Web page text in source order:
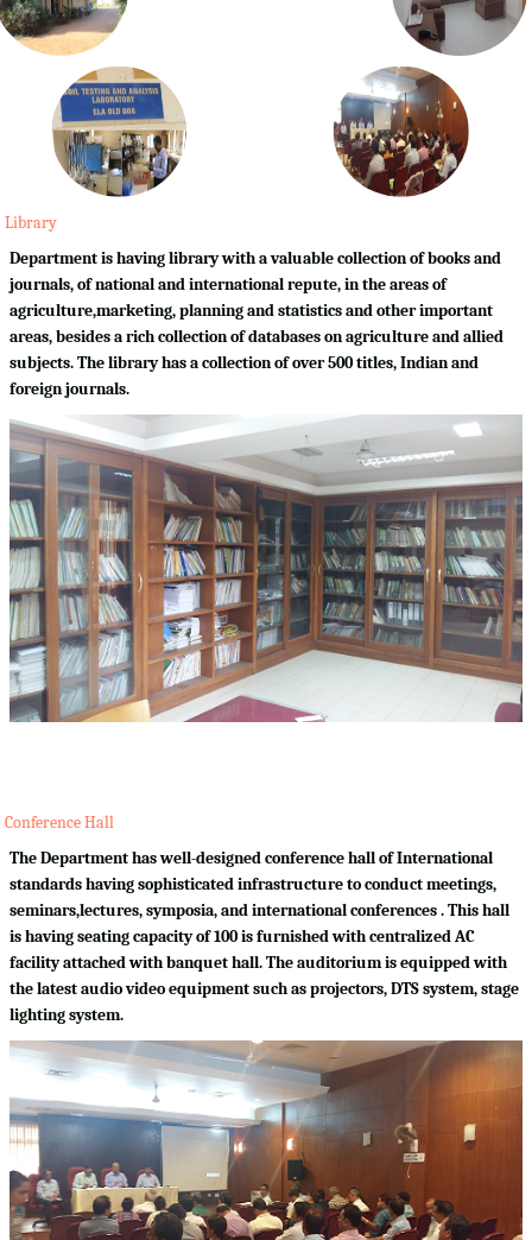
Library
Department is having library with a valuable collection of books and
journals, of national and international repute, in the areas of
agriculture,marketing, planning and statistics and other important
areas, besides a rich collection of databases on agriculture and allied
subjects. The library has a collection of over 500 titles, Indian and
foreign journals.
Conference Hall
The Department has well-designed conference hall of International
standards having sophisticated infrastructure to conduct meetings,
seminars,lectures, symposia, and international conferences . This hall
is having seating capacity of 100 is furnished with centralized AC
facility attached with banquet hall. The auditorium is equipped with
the latest audio video equipment such as projectors, DTS system, stage
lighting system.